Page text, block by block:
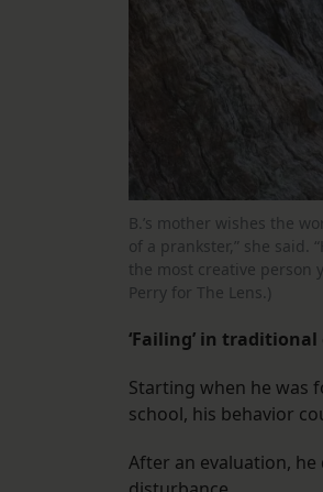
B.’s mother wishes the
of a prankster,” she said.
the most creative person
Perry for The Lens.)
‘Failing’ in traditional
Starting when he was
school, his behavior
After an evaluation,